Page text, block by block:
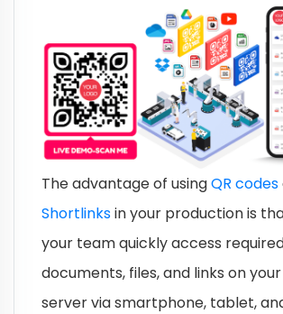
The advantage of usingQR codes
Shortlinksin your production is
your team quickly access
documents, files, and links on
server via smartphone, tablet,